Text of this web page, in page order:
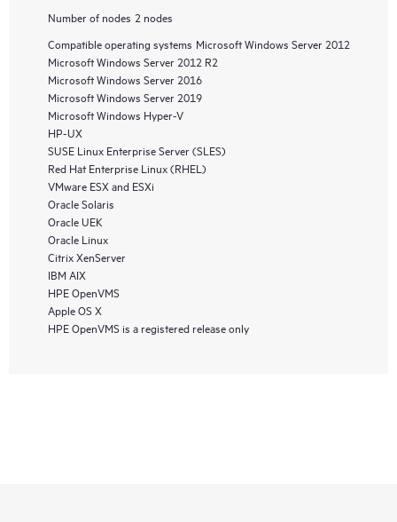
Number of nodes 2 nodes
Compatible operating systems Microsoft Windows Server 2012
Microsoft Windows Server 2012 R2
Microsoft Windows Server 2016
Microsoft Windows Server 2019
Microsoft Windows Hyper-V
HP-UX
SUSE Linux Enterprise Server (SLES)
Red Hat Enterprise Linux (RHEL)
VMware ESX and ESXi
Oracle Solaris
Oracle UEK
Oracle Linux
Citrix XenServer
IBM AIX
HPE OpenVMS
Apple OS X
HPE OpenVMS is a registered release only